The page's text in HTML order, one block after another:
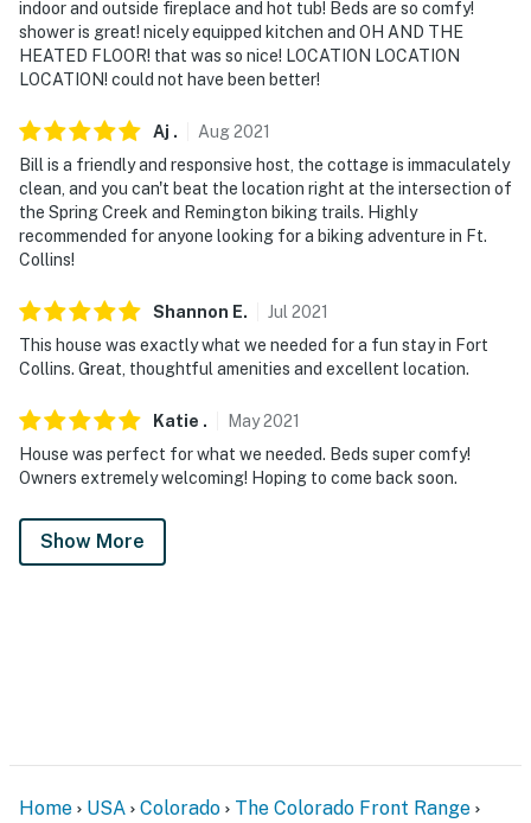
indoor and outside fireplace and hot tub! Beds are so comfy!
shower is great! nicely equipped kitchen and OH AND THE
HEATED FLOOR! that was so nice! LOCATION LOCATION
LOCATION! could not have been better!
Aj . Aug2021
Bill is a friendly and responsive host, the cottage is immaculately
clean, and you can't beat the location right at the intersection of
the Spring Creek and Remington biking trails. Highly
recommended for anyone looking for a biking adventure in Ft.
Collins!
Shannon E. Jul 2021
This house was exactly what we needed for a fun stay in Fort
Collins. Great, thoughtful amenities and excellent location.
Katie . May2021
House was perfect for what we needed. Beds super comfy!
Owners extremely welcoming! Hoping to come back soon.
Show More
Home USA Colorado
The Colorado Front Range